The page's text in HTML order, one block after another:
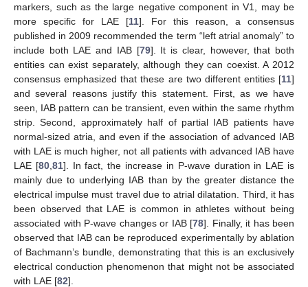
markers, such as the large negative component in V1, may be
more specific for LAE [11]. For this reason, a consensus
published in 2009 recommended the term “left atrial anomaly” to
include both LAE and IAB [79]. It is clear, however, that both
entities can exist separately, although they can coexist. A 2012
consensus emphasized that these are two different entities [11]
and several reasons justify this statement. First, as we have
seen, IAB pattern can be transient, even within the same rhythm
strip. Second, approximately half of partial IAB patients have
normal-sized atria, and even if the association of advanced IAB
with LAE is much higher, not all patients with advanced IAB have
LAE [80, 81]. In fact, the increase in P-wave duration in LAE is
mainly due to underlying IAB than by the greater distance the
electrical impulse must travel due to atrial dilatation. Third, it has
been observed that LAE is common in athletes without being
associated with P-wave changes or IAB [78]. Finally, it has been
observed that IAB can be reproduced experimentally by ablation
of Bachmann’s bundle, demonstrating that this is an exclusively
electrical conduction phenomenon that might not be associated
with LAE [82].